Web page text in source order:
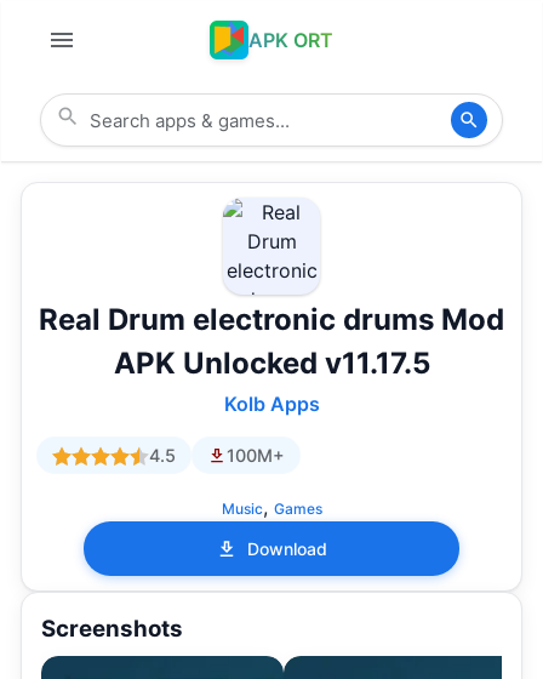
APK ORT
Real Drum electronic drums Mod
APK Unlocked v11.17.5
Kolb Apps
4.5 100M+
Music, Games
Download
Screenshots